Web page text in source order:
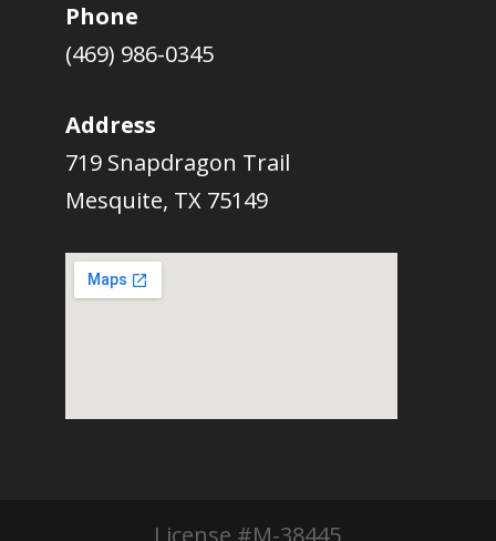
Phone
(469) 986-0345
Address
719 Snapdragon Trail
Mesquite, TX 75149
License #M-38445